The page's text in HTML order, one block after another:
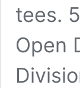
tees.
Open